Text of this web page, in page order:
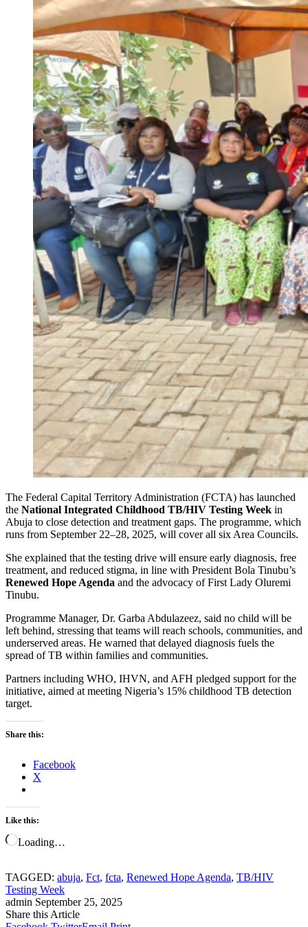
The Federal Capital Territory Administration (FCTA) has launched
the National Integrated Childhood TB/HIV Testing Week in
Abuja to close detection and treatment gaps. The programme, which
runs from September 22–28, 2025, will cover all six Area Councils.
She explained that the testing drive will ensure early diagnosis, free
treatment, and reduced stigma, in line with President Bola Tinubu’s
Renewed Hope Agenda and the advocacy of First Lady Oluremi
Tinubu.
Programme Manager, Dr. Garba Abdulazeez, said no child will be
left behind, stressing that teams will reach schools, communities, and
underserved areas. He warned that delayed diagnosis fuels the
spread of TB within families and communities.
Partners including WHO, IHVN, and AFH pledged support for the
initiative, aimed at meeting Nigeria’s 15% childhood TB detection
target.
Share this:
Facebook
X
Like this:
Loading…
TAGGED: abuja, Fct, fcta, Renewed Hope Agenda, TB/HIV
Testing Week
admin September 25, 2025
Share this Article